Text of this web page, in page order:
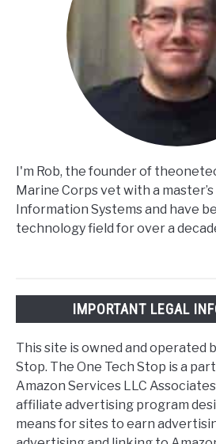
I'm Rob, the founder of
Marine Corps vet with a
Information Systems and have
technology field for over a
IMPORTANT LEGAL
This site is owned and operated
Stop. The One Tech Stop is a
Amazon Services LLC
affiliate advertising program
means for sites to earn